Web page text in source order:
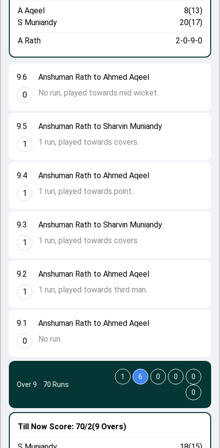
9.1
0
Anshuman Rath to Ahmed Aqeel
No run.
9.2
1
Anshuman Rath to Ahmed Aqeel
1 run, played towards third man.
9.3
1
Anshuman Rath to Sharvin Muniandy
1 run, played towards covers.
9.4
1
Anshuman Rath to Ahmed Aqeel
1 run, played towards point.
9.5
1
Anshuman Rath to Sharvin Muniandy
1 run, played towards covers.
9.6
0
Anshuman Rath to Ahmed Aqeel
No run, played towards mid wicket.
A Aqeel
8(13)
S Muniandy
20(17)
A Rath
2-0-9-0
Till Now Score: 70/2(9 Overs)
Over 9 · 70 Runs
1 6 0 0
0
0